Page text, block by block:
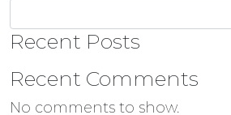
Recent Posts
Recent Comments
No comments to show.